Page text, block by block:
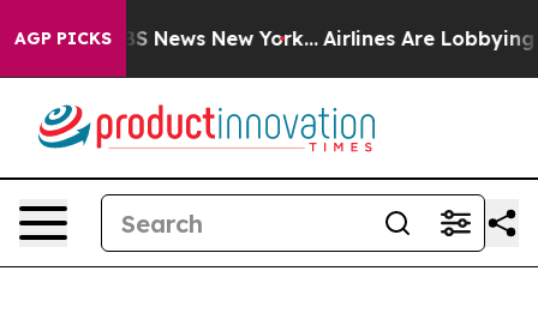
AGP PICKS
CBS News New York... Airlines Are Lobbying To